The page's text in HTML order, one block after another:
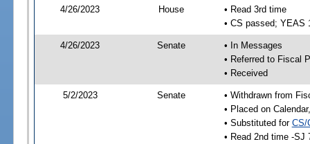
4/26/2023 House
• Read 3rd time
• CS passed; YEAS
4/26/2023 Senate
• In Messages
• Referred to Fiscal
• Received
5/2/2023 Senate
• Withdrawn from
• Placed on
• Substituted for CS/
• Read 2nd time -SJ